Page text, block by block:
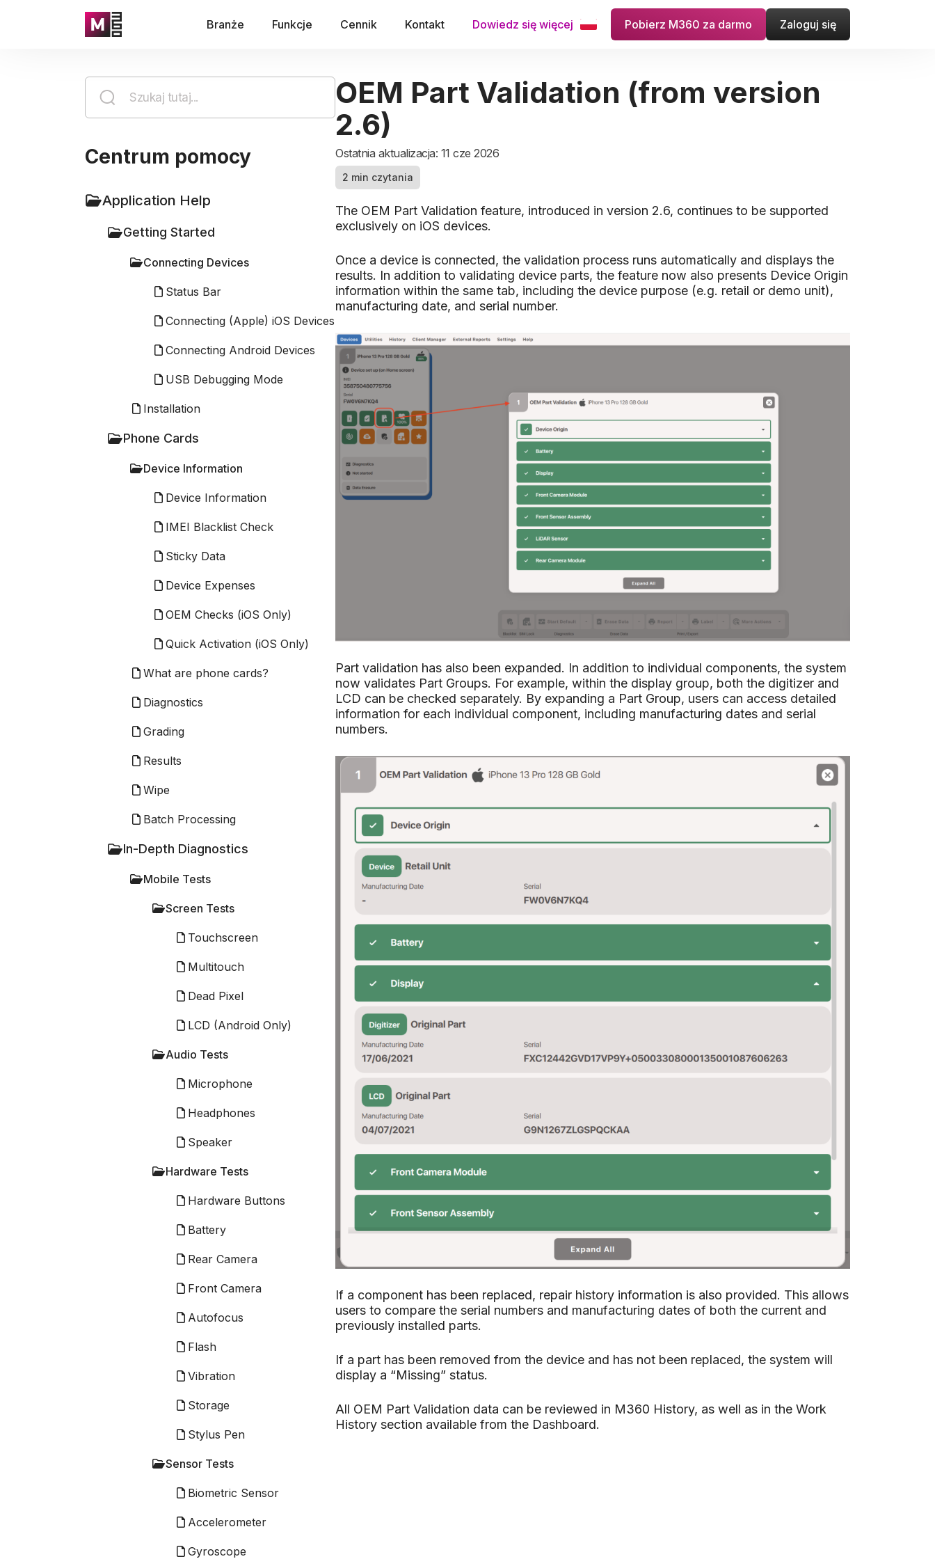
Branże Funkcje Cennik Kontakt Dowiedz się więcej Pobierz M360 za darmo Zaloguj się
Centrum pomocy
Application Help
Getting Started
Connecting Devices
Status Bar
Connecting (Apple) iOS Devices
Connecting Android Devices
USB Debugging Mode
Installation
Phone Cards
Device Information
Device Information
IMEI Blacklist Check
Sticky Data
Device Expenses
OEM Checks (iOS Only)
Quick Activation (iOS Only)
What are phone cards?
Diagnostics
Grading
Results
Wipe
Batch Processing
In-Depth Diagnostics
Mobile Tests
Screen Tests
Touchscreen
Multitouch
Dead Pixel
LCD (Android Only)
Audio Tests
Microphone
Headphones
Speaker
Hardware Tests
Hardware Buttons
Battery
Rear Camera
Front Camera
Autofocus
Flash
Vibration
Storage
Stylus Pen
Sensor Tests
Biometric Sensor
Accelerometer
Gyroscope
OEM Part Validation (from version
2.6)
Ostatnia aktualizacja: 11 cze 2026
2 min czytania
The OEM Part Validation feature, introduced in version 2.6, continues to be supported
exclusively on iOS devices.
Once a device is connected, the validation process runs automatically and displays the
results. In addition to validating device parts, the feature now also presents Device Origin
information within the same tab, including the device purpose (e.g. retail or demo unit),
manufacturing date, and serial number.
Part validation has also been expanded. In addition to individual components, the system
now validates Part Groups. For example, within the display group, both the digitizer and
LCD can be checked separately. By expanding a Part Group, users can access detailed
information for each individual component, including manufacturing dates and serial
numbers.
If a component has been replaced, repair history information is also provided. This allows
users to compare the serial numbers and manufacturing dates of both the current and
previously installed parts.
If a part has been removed from the device and has not been replaced, the system will
display a “Missing” status.
All OEM Part Validation data can be reviewed in M360 History, as well as in the Work
History section available from the Dashboard.